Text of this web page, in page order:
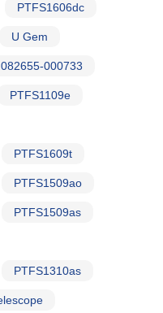
PTFS1606dc
U Gem
000733
PTFS1109e
PTFS1609t
PTFS1509ao
PTFS1509as
PTFS1310as